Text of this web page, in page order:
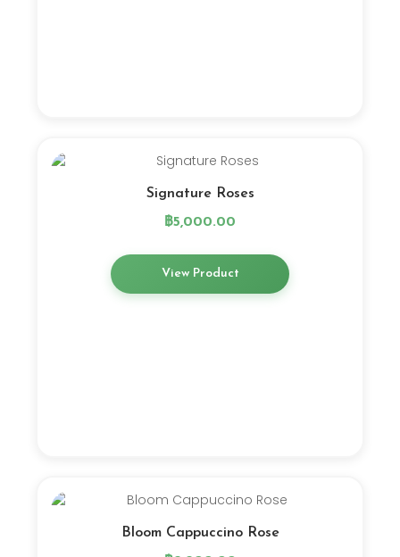
Signature Roses
฿5,000.00
View Product
Bloom Cappuccino Rose